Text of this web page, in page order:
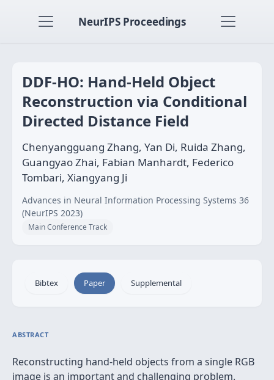
NeurIPS Proceedings
DDF-HO: Hand-Held Object
Reconstruction via Conditional
Directed Distance Field
Chenyangguang Zhang, Yan Di, Ruida Zhang,
Guangyao Zhai, Fabian Manhardt, Federico
Tombari, Xiangyang Ji
Advances in Neural Information Processing Systems 36
(NeurIPS 2023)
Main Conference Track
Bibtex Paper Supplemental
ABSTRACT
Reconstructing hand-held objects from a single RGB
image is an important and challenging problem.